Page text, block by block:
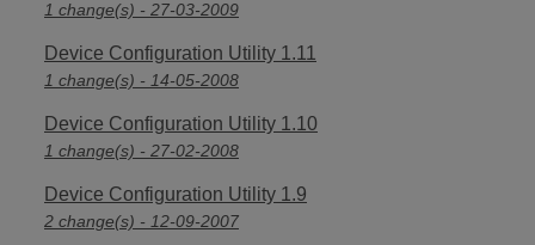
1 change(s) - 27-03-2009
Device Configuration Utility 1.11
1 change(s) - 14-05-2008
Device Configuration Utility 1.10
1 change(s) - 27-02-2008
Device Configuration Utility 1.9
2 change(s) - 12-09-2007